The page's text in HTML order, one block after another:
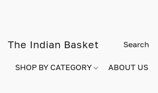
The Indian Basket
SHOP BY CATEGORY ABOUT US